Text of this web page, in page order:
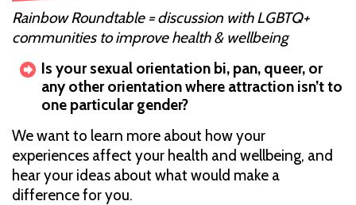
Rainbow Roundtable = discussion with LGBTQ+
communities to improve health & wellbeing
Is your sexual orientation bi, pan, queer, or
any other orientation where attraction isn’t to
one particular gender?
We want to learn more about how your
experiences affect your health and wellbeing, and
hear your ideas about what would make a
difference for you.